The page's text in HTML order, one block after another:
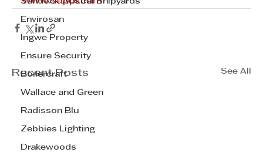
Envirosan
Ingwe Property
Ensure Security
Boilercraft
Wallace and Green
Radisson Blu
Zebbies Lighting
Drakewoods
Recent Posts See All